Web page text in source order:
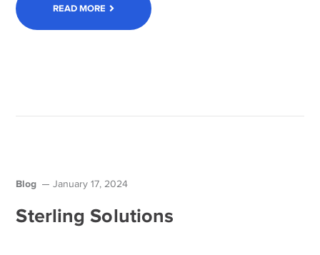
READ MORE
Blog January 17, 2024
Sterling Solutions